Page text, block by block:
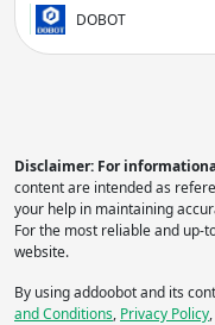
Apply
-
None
Apply
DOBOT
Disclaimer: For
content are intended as
your help in maintaining
For the most reliable and up-
website.
By using addoobot and its
and Conditions, Privacy Policy